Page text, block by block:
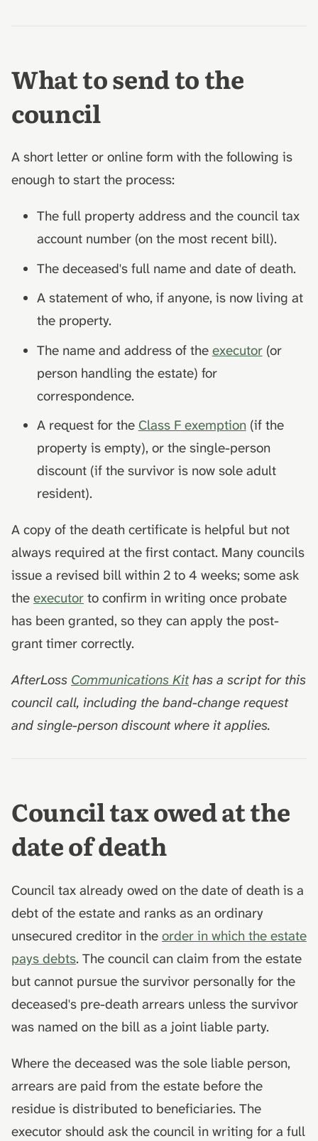
What to send to the
council
A short letter or online form with the following is
enough to start the process:
The full property address and the council tax
account number (on the most recent bill).
The deceased's full name and date of death.
A statement of who, if anyone, is now living at
the property.
The name and address of the executor(or
person handling the estate) for
correspondence.
A request for the Class F exemption (if the
property is empty), or the single-person
discount (if the survivor is now sole adult
resident).
A copy of the death certificate is helpful but not
always required at the first contact. Many councils
issue a revised bill within 2 to 4 weeks; some ask
the executor to confirm in writing once probate
has been granted, so they can apply the post-
grant timer correctly.
AfterLoss Communications Kithas a script for this
council call, including the band-change request
and single-person discount where it applies.
Council tax owed at the
date of death
Council tax already owed on the date of death is a
debt of the estate and ranks as an ordinary
unsecured creditor in the order in which the estate
pays debts. The council can claim from the estate
but cannot pursue the survivor personally for the
deceased's pre-death arrears unless the survivor
was named on the bill as a joint liable party.
Where the deceased was the sole liable person,
arrears are paid from the estate before the
residue is distributed to beneficiaries. The
executor should ask the council in writing for a full